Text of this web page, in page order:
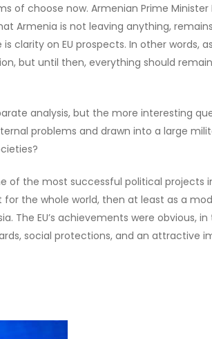
of choose now. Armenian Prime Minister
Armenia is not leaving anything,
clarity on EU prospects. In other words,
but until then, everything should
analysis, but the more interesting
problems and drawn into a large
of the most successful political projects
the whole world, then at least as a
The EU’s achievements were obvious,
social protections, and an attractive